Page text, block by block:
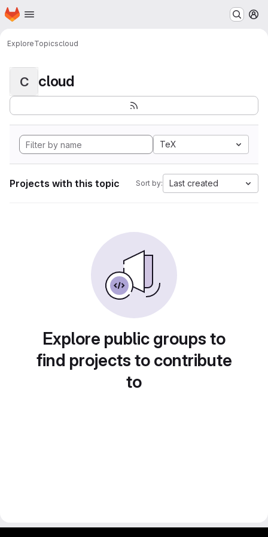
Skip to main content
Homepage
ExploreTopicscloud
C cloud
TeX
Projects with this topic Sort by: Last created
Explore public groups to
find projects to contribute
to